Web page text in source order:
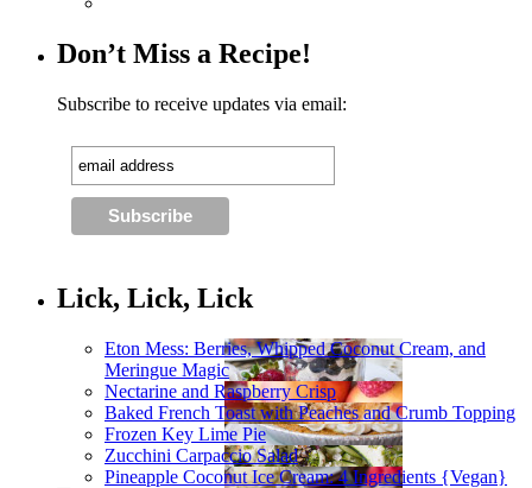
Don’t Miss a Recipe!
Subscribe to receive updates via email:
Lick, Lick, Lick
Eton Mess: Berries, Whipped Coconut Cream, and
Meringue Magic
Nectarine and Raspberry Crisp
Baked French Toast with Peaches and Crumb Topping
Frozen Key Lime Pie
Zucchini Carpaccio Salad
Pineapple Coconut Ice Cream: 4 Ingredients {Vegan}